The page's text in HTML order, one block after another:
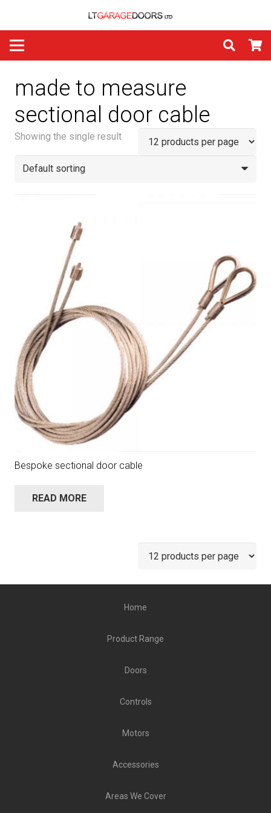
made to measure
sectional door cable
Showing the single result
Bespoke sectional door cable
READ MORE
Home
Product Range
Doors
Controls
Motors
Accessories
Areas We Cover